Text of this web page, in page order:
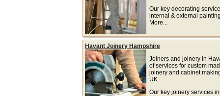
Our key decorating
internal & external
More...
Havant Joinery Hampshire
Joiners and joinery in
of services for custom
joinery and cabinet
UK.
Our key joinery services